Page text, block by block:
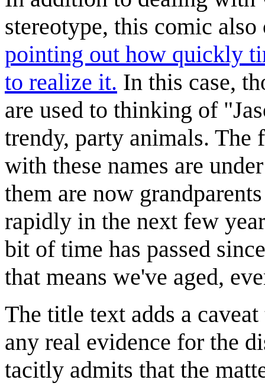
stereotype, this comic
pointing out how quickly
to realize it. In this case,
are used to thinking of
trendy, party animals.
with these names are
them are now
rapidly in the next few
bit of time has passed
that means we've aged,
The title text adds a
any real evidence for the
tacitly admits that the